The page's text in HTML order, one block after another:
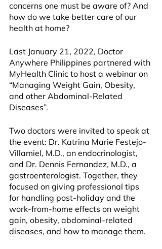
concerns one must be aware of? And
how do we take better care of our
health at home?
Last January 21, 2022, Doctor
Anywhere Philippines partnered with
MyHealth Clinic to host a webinar on
“Managing Weight Gain, Obesity,
and other Abdominal-Related
Diseases”.
Two doctors were invited to speak at
the event: Dr. Katrina Marie Festejo-
Villamiel, M.D., an endocrinologist,
and Dr. Dennis Fernandez, M.D., a
gastroenterologist. Together, they
focused on giving professional tips
for handling post-holiday and the
work-from-home effects on weight
gain, obesity, abdominal-related
diseases, and how to manage them.